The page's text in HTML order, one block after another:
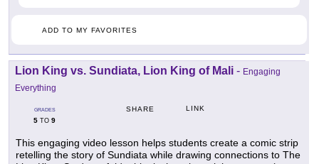
ADD TO MY FAVORITES
Lion King vs. Sundiata, Lion King of Mali - Engaging
Everything
GRADES
5 TO 9
SHARE LINK
This engaging video lesson helps students create a comic strip
retelling the story of Sundiata while drawing connections to The